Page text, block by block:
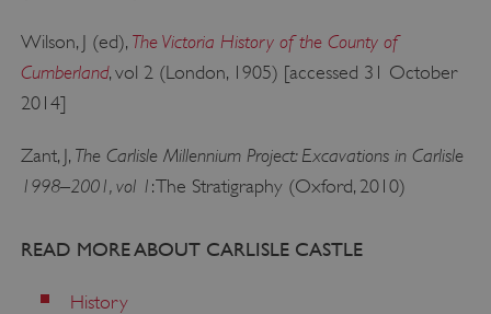
Wilson, J (ed), The Victoria History of the County of
Cumberland, vol 2 (London, 1905) [accessed 31 October
2014]
Zant, J, The Carlisle Millennium Project: Excavations in Carlisle
1998–2001, vol 1 : The Stratigraphy (Oxford, 2010)
READ MORE ABOUT CARLISLE CASTLE
History
.www.english-heritage.org.uk